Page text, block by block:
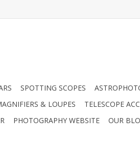
SPOTTING SCOPES
& LOUPES TELESCOPE
PHOTOGRAPHY WEBSITE OUR